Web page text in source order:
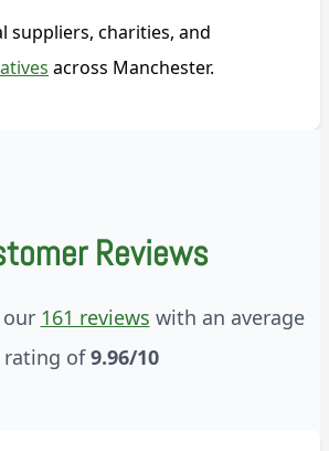
suppliers, charities, and
across Manchester.
Reviews
161 reviews with an average
rating of9.96/10